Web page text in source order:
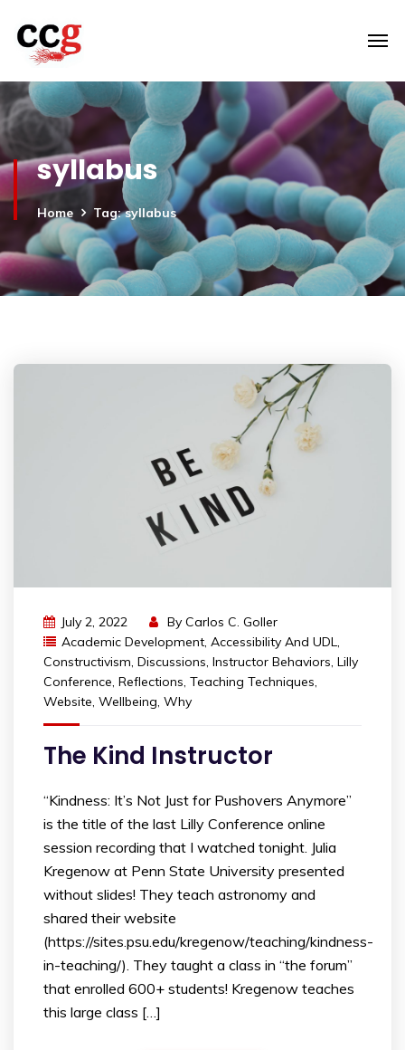
syllabus
Home Tag: syllabus
July 2, 2022 By Carlos C. Goller
Academic Development, Accessibility And UDL,
Constructivism, Discussions, Instructor Behaviors, Lilly
Conference, Reflections, Teaching Techniques,
Website, Wellbeing, Why
The Kind Instructor
“Kindness: It’s Not Just for Pushovers Anymore”
is the title of the last Lilly Conference online
session recording that I watched tonight. Julia
Kregenow at Penn State University presented
without slides! They teach astronomy and
shared their website
(https://sites.psu.edu/kregenow/teaching/kindness-
in-teaching/). They taught a class in “the forum”
that enrolled 600+ students! Kregenow teaches
this large class […]